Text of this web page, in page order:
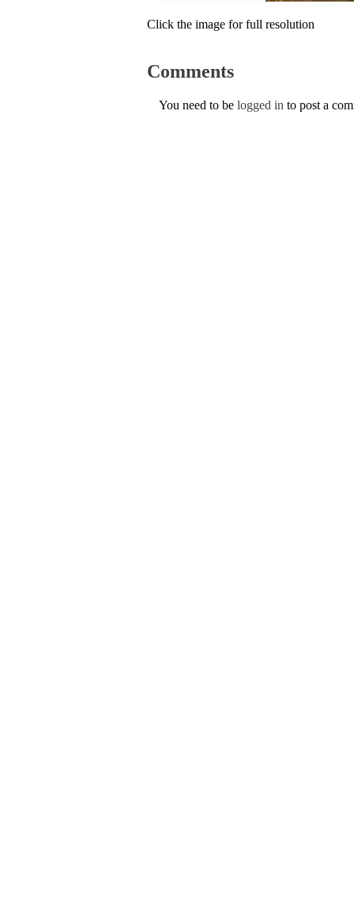
Click the image for full resolution
Comments
You need to be logged in to post a